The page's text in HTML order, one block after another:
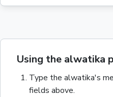
Using the alwatika
Type the alwatika's
fields above.